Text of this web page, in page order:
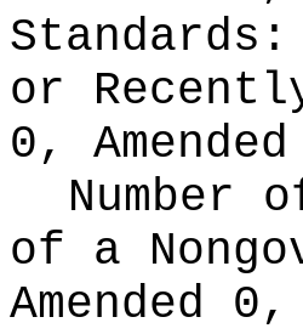
Standards:
or
0,
Number
of a
Amended